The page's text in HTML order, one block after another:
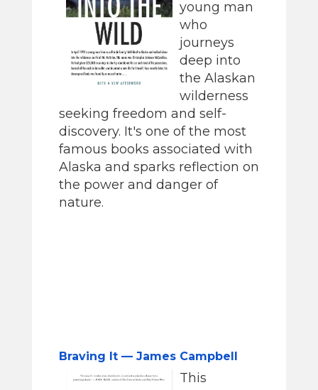
young man
who
journeys
deep into
the Alaskan
wilderness
seeking freedom and self-
discovery. It's one of the most
famous books associated with
Alaska and sparks reflection on
the power and danger of
nature.
Braving It — James Campbell
This